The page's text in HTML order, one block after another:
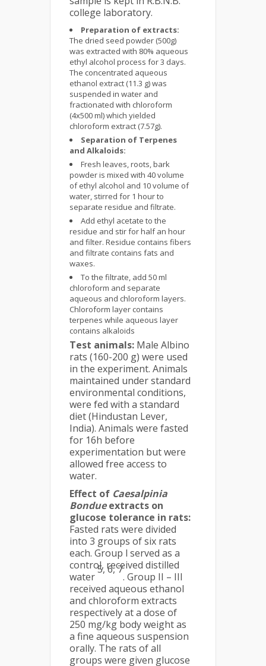
college laboratory.
Preparation of extracts:
The dried seed powder (500g)
was extracted with 80% aqueous
ethyl alcohol process for 3 days.
The concentrated aqueous
ethanol extract (11.3 g) was
suspended in water and
fractionated with chloroform
(4x500 ml) which yielded
chloroform extract (7.57g).
Separation of Terpenes
and Alkaloids:
Fresh leaves, roots, bark
powder is mixed with 40 volume
of ethyl alcohol and 10 volume of
water, stirred for 1 hour to
separate residue and filtrate.
Add ethyl acetate to the
residue and stir for half an hour
and filter. Residue contains fibers
and filtrate contains fats and
waxes.
To the filtrate, add 50 ml
chloroform and separate
aqueous and chloroform layers.
Chloroform layer contains
terpenes while aqueous layer
contains alkaloids
Test animals: Male Albino
rats (160-200 g) were used
in the experiment. Animals
maintained under standard
environmental conditions,
were fed with a standard
diet (Hindustan Lever,
India). Animals were fasted
for 16h before
experimentation but were
allowed free access to
water.
Effect of Caesalpinia
Bondue extracts on
glucose tolerance in rats:
Fasted rats were divided
into 3 groups of six rats
each. Group l served as a
control, received distilled
water
5, 6, 7
. Group II – III
received aqueous ethanol
and chloroform extracts
respectively at a dose of
250 mg/kg body weight as
a fine aqueous suspension
orally. The rats of all
groups were given glucose